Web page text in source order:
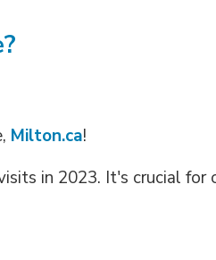
Milton.ca!
in 2023. It's crucial for